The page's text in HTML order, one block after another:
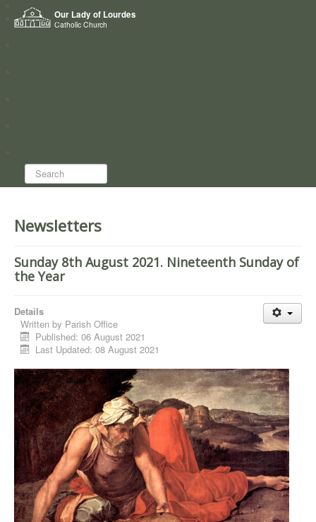
Our Lady of Lourdes
Catholic Church
Home
Who we are
Search...
Newsletters
Sunday 8th August 2021. Nineteenth Sunday of
the Year
Details
Written by Parish Office
Published: 06 August 2021
Last Updated: 08 August 2021